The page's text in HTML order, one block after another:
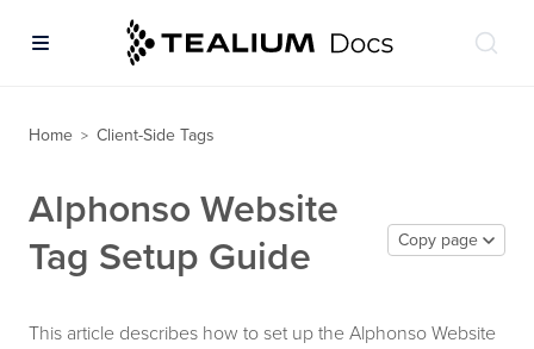
Home > Client-Side Tags
Alphonso Website
Tag Setup Guide
Copy page
This article describes how to set up the Alphonso Website